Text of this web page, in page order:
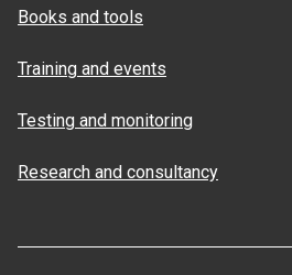
Books and tools
Training and events
Testing and monitoring
Research and consultancy